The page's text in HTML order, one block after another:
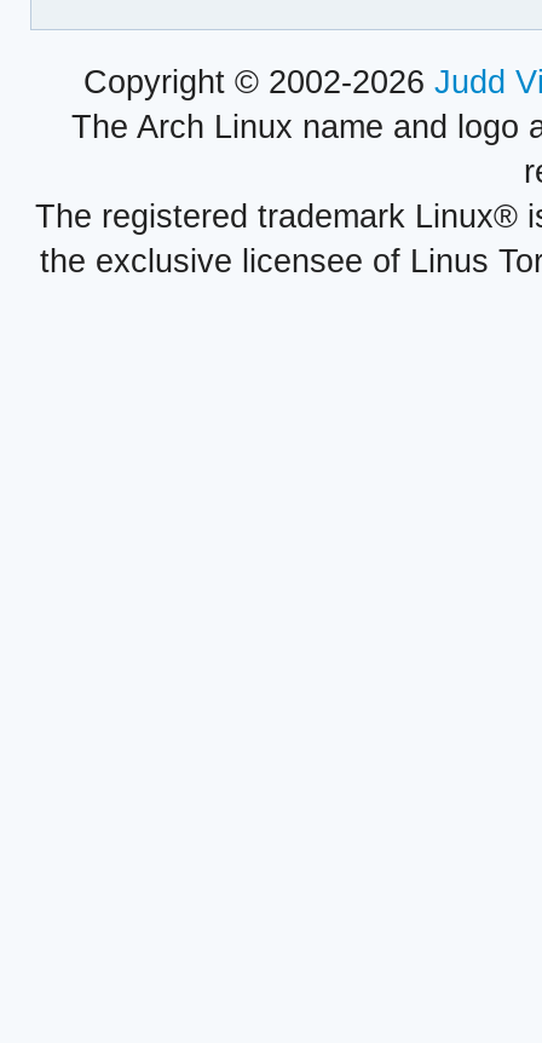
Copyright © 2002-2026 Judd
The Arch Linux name and logo
The registered trademark Linux®
the exclusive licensee of Linus